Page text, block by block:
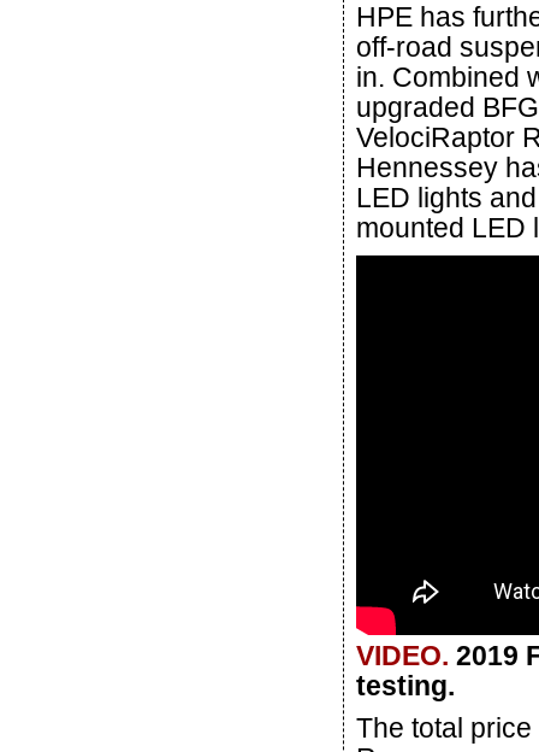
HPE has
off-road
in. Combined
upgraded
VelociRaptor
Hennessey
LED lights
mounted LED
VIDEO. 2019
testing.
The total